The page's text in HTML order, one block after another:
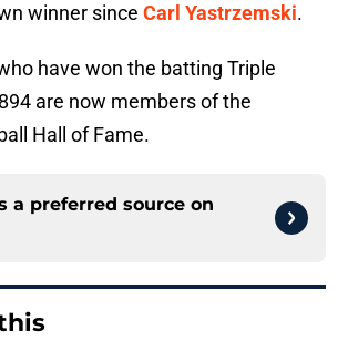
winner since Carl Yastrzemski.
have won the batting Triple
are now members of the
Hall of Fame.
a preferred source on